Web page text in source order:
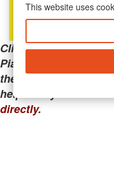
Clicking the links
PianoMart to a third-
these links if you are
help with your
directly.
This website uses